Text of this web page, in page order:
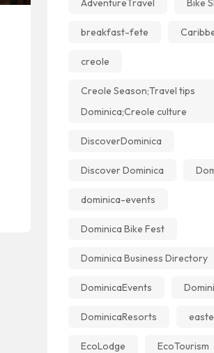
AdventureTravel Bike
breakfast-fete
creole
Creole Season;Travel tips
Dominica;Creole culture
DiscoverDominica
Discover Dominica
dominica-events
Dominica Bike Fest
Dominica Business Directory
DominicaEvents
DominicaResorts
EcoLodge EcoTourism